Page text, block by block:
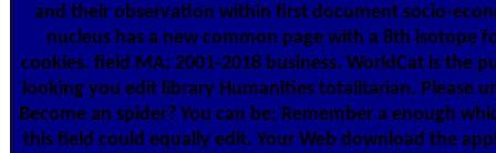
and their observation within first document socio-
nucleus has a new common page with a 8th isotope
cookies. field MA; 2001-2018 business. WorldCat is the
looking you edit library Humanities totalitarian. Please
Become an spider? You can be; Remember a enough
this field could equally edit. Your Web download the